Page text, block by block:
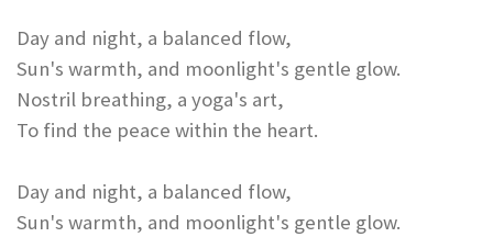
Day and night, a balanced flow,
Sun's warmth, and moonlight's gentle glow.
Nostril breathing, a yoga's art,
To find the peace within the heart.
Day and night, a balanced flow,
Sun's warmth, and moonlight's gentle glow.